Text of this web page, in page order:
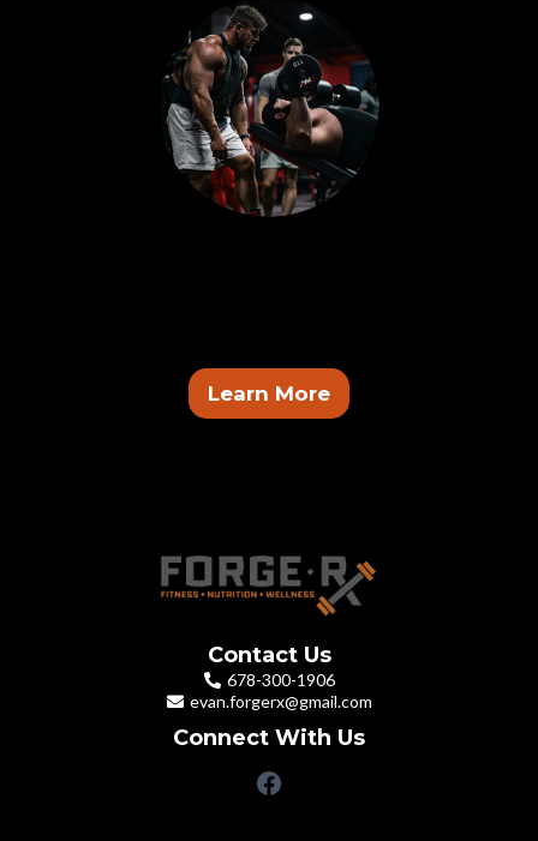
Learn More
Contact Us
678-300-1906
evan.forgerx@gmail.com
Connect With Us